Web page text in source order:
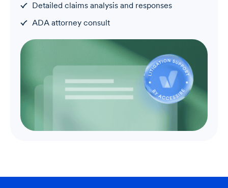
Detailed claims analysis and responses
ADA attorney consult